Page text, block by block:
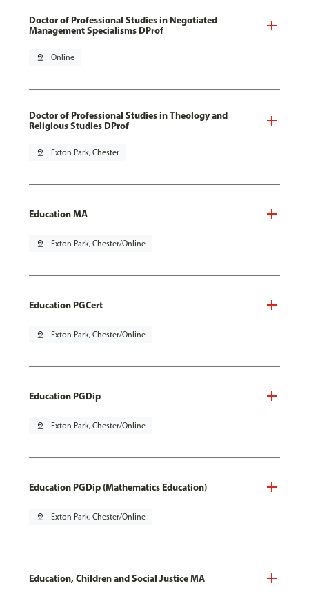
Doctor of Professional Studies in Negotiated
Management Specialisms DProf
pin_drop Online
Doctor of Professional Studies in Theology and
Religious Studies DProf
pin_drop Exton Park, Chester
Education MA
pin_drop Exton Park, Chester/Online
Education PGCert
pin_drop Exton Park, Chester/Online
Education PGDip
pin_drop Exton Park, Chester/Online
Education PGDip (Mathematics Education)
pin_drop Exton Park, Chester/Online
Education, Children and Social Justice MA